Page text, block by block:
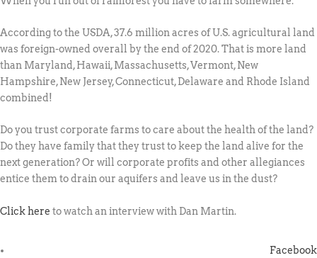
According to the USDA, 37.6 million acres of U.S. agricultural land
was foreign-owned overall by the end of 2020. That is more land
than Maryland, Hawaii, Massachusetts, Vermont, New
Hampshire, New Jersey, Connecticut, Delaware and Rhode Island
combined!
Do you trust corporate farms to care about the health of the land?
Do they have family that they trust to keep the land alive for the
next generation? Or will corporate profits and other allegiances
entice them to drain our aquifers and leave us in the dust?
Click here to watch an interview with Dan Martin.
Facebook